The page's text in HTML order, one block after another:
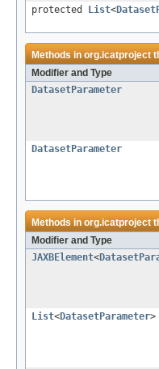
protected List<
Methods inorg.icatproject
Modifier and Type
DatasetParameter
DatasetParameter
Methods inorg.icatproject
Modifier and Type
JAXBElement<
List<DatasetParameter>